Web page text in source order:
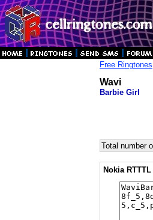
Free Ringtones
Wavi
Barbie Girl
Total number
Nokia RTTTL